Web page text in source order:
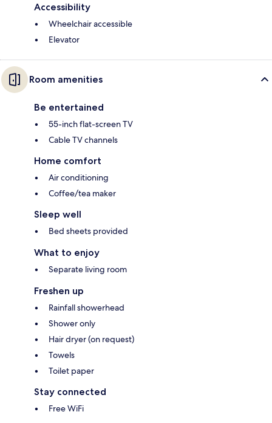
Accessibility
Wheelchair accessible
Elevator
Room amenities
Be entertained
55-inch flat-screen TV
Cable TV channels
Home comfort
Air conditioning
Coffee/tea maker
Sleep well
Bed sheets provided
What to enjoy
Separate living room
Freshen up
Rainfall showerhead
Shower only
Hair dryer (on request)
Towels
Toilet paper
Stay connected
Free WiFi